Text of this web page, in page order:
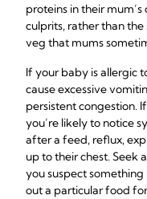
proteins in their
culprits, rather than
veg that mums
If your baby is allergic
cause excessive
persistent congestion.
you’re likely to notice
after a feed, reflux,
up to their chest. Seek
you suspect
out a particular food